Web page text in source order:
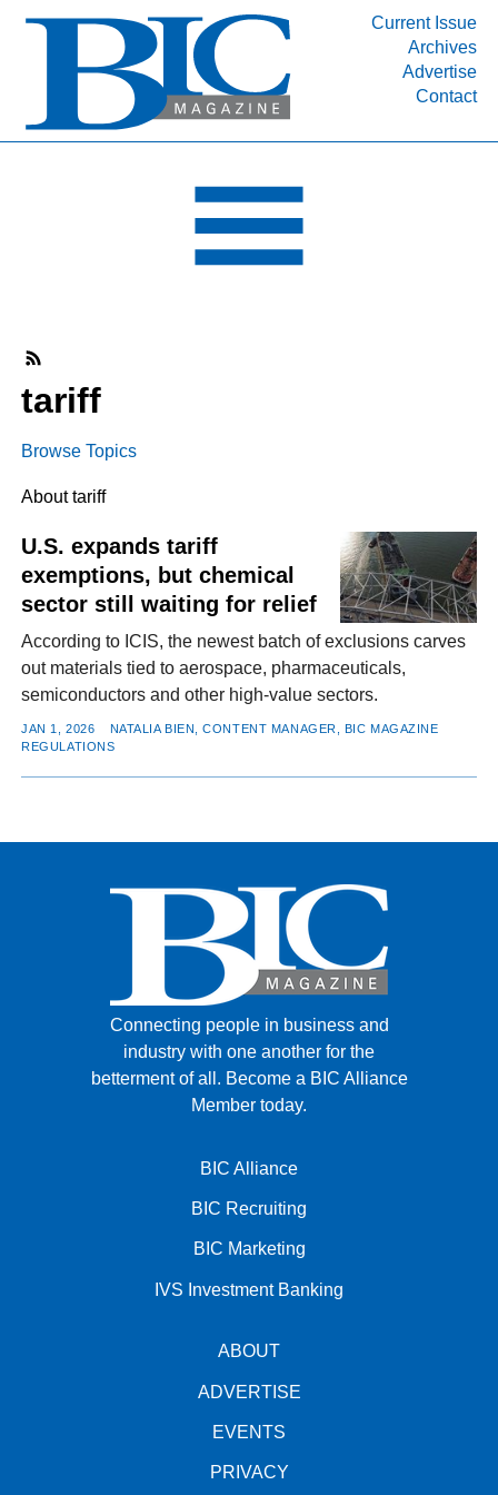
Current Issue
Archives
Advertise
Contact
INDUSTRY SEGMENTS
DEPARTMENTS
RESOURCES
MEDIA
FACEBOOK
TWITTER
YOUTUBE
LINKEDININSTAGRAM
tariff
Browse Topics
About tariff
U.S. expands tariff
exemptions, but chemical
sector still waiting for relief
According to ICIS, the newest batch of exclusions carves
out materials tied to aerospace, pharmaceuticals,
semiconductors and other high-value sectors.
JAN 1, 2026
NATALIA BIEN, CONTENT MANAGER, BIC MAGAZINE
REGULATIONS
Connecting people in business and
industry with one another for the
betterment of all. Become a BIC Alliance
Member today.
BIC Alliance
BIC Recruiting
BIC Marketing
IVS Investment Banking
ABOUT
ADVERTISE
EVENTS
PRIVACY